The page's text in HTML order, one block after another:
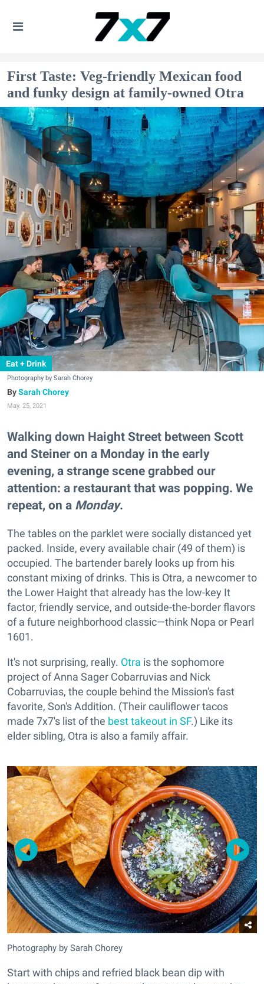
First Taste: Veg-friendly Mexican food
and funky design at family-owned Otra
Eat + Drink
Photography by Sarah Chorey
Sarah Chorey
May. 25, 2021
Walking down Haight Street between Scott
and Steiner on a Monday in the early
evening, a strange scene grabbed our
attention: a restaurant that was popping. We
repeat, on a Monday.
The tables on the parklet were socially distanced yet
packed. Inside, every available chair (49 of them) is
occupied. The bartender barely looks up from his
constant mixing of drinks. This is Otra, a newcomer to
the Lower Haight that already has the low-key It
factor, friendly service, and outside-the-border flavors
of a future neighborhood classic—think Nopa or Pearl
1601.
It's not surprising, really. Otra is the sophomore
project of Anna Sager Cobarruvias and Nick
Cobarruvias, the couple behind the Mission's fast
favorite, Son's Addition. (Their cauliflower tacos
made 7x7's list of the best takeout in SF.) Like its
elder sibling, Otra is also a family affair.
Photography by Sarah Chorey
Start with chips and refried black bean dip with